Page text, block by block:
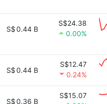
S$0.44 B
S$24.38
0.00%
S$0.44 B
S$12.47
0.24%
S$0.36 B
S$15.07